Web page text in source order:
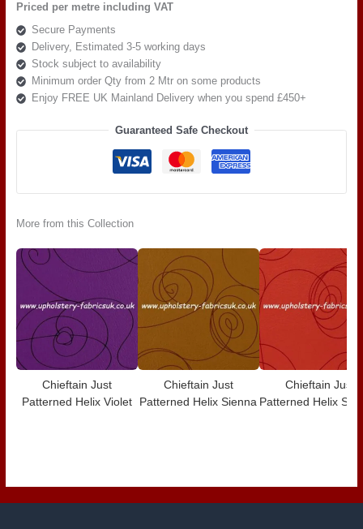
Birch
Blue
quantity
Priced per metre including VAT
Secure Payments
Delivery, Estimated 3-5 working days
Stock subject to availability
Minimum order Qty from 2 Mtr on some products
Enjoy FREE UK Mainland Delivery when you spend £450+
Guaranteed Safe Checkout
More from this Collection
Chieftain Just
Patterned Helix Violet
Chieftain Just
Patterned Helix Sienna
Chieftain Just
Patterned Helix